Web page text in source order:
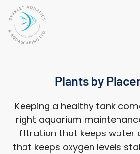
the
content
Plants by
Keeping a healthy tank
right aquarium
filtration that keeps water
that keeps oxygen levels